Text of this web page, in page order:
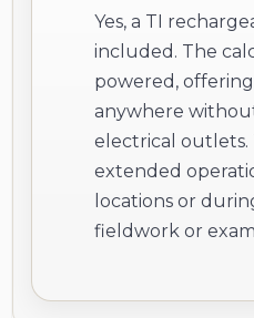
Yes, a TI
included. The
powered,
anywhere
electrical outlets.
extended
locations or
fieldwork or